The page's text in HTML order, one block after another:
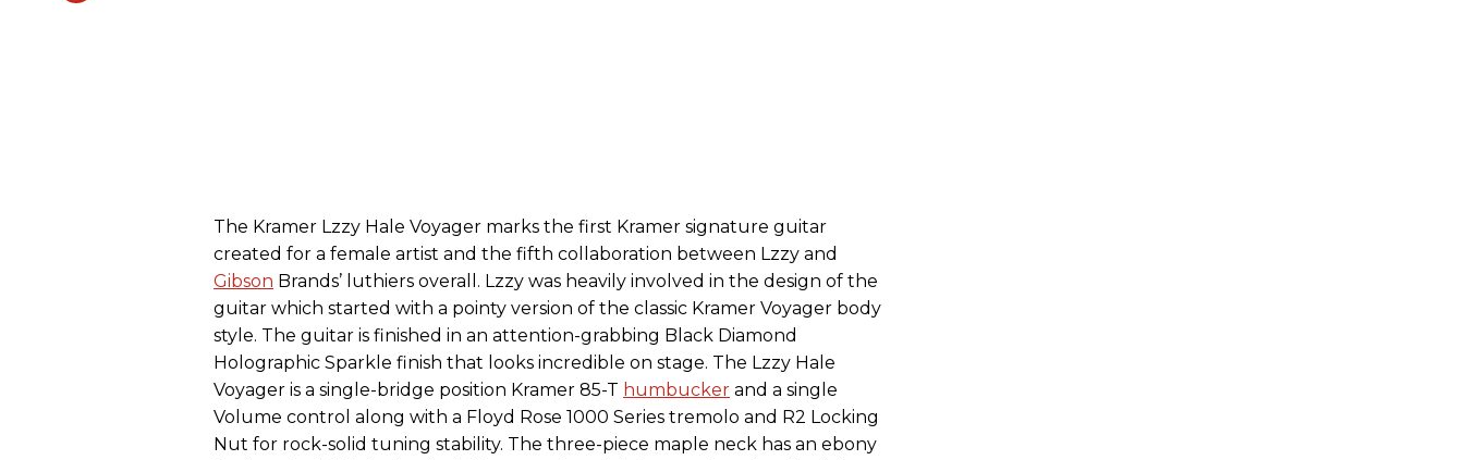
The Kramer Lzzy Hale Voyager marks the first Kramer signature guitar
created for a female artist and the fifth collaboration between Lzzy and
Gibson Brands’ luthiers overall. Lzzy was heavily involved in the design of the
guitar which started with a pointy version of the classic Kramer Voyager body
style. The guitar is finished in an attention-grabbing Black Diamond
Holographic Sparkle finish that looks incredible on stage. The Lzzy Hale
Voyager is a single-bridge position Kramer 85-T humbucker and a single
Volume control along with a Floyd Rose 1000 Series tremolo and R2 Locking
Nut for rock-solid tuning stability. The three-piece maple neck has an ebony